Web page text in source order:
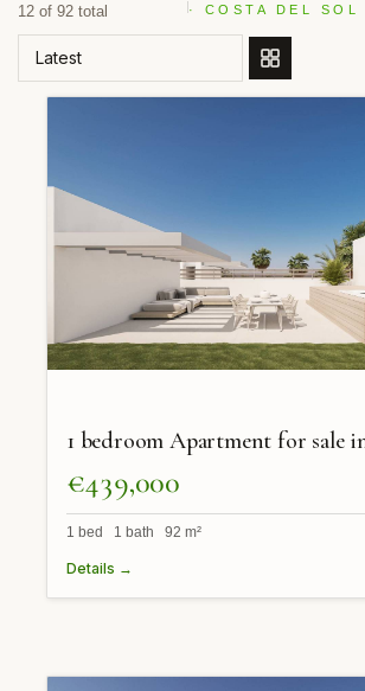
12 of 92 total
· COSTA DEL SOL
ORDER BY
1 bedroom Apartment for sale
€439,000
1 bed 1 bath 92 m²
Details →